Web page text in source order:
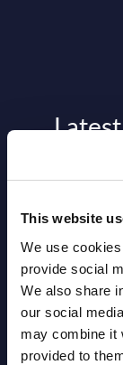
This website
We use
provide social
We also share
our social
may combine it
provided to
View
Vendor
Countries
Datamart